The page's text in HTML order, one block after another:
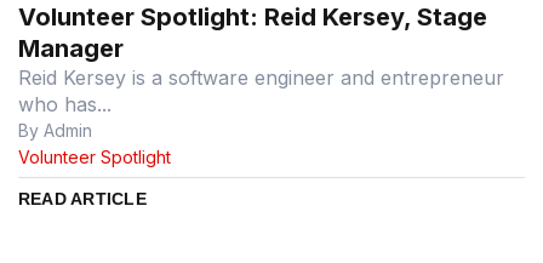
Volunteer Spotlight: Reid Kersey, Stage
Manager
Reid Kersey is a software engineer and entrepreneur
who has...
By Admin
Volunteer Spotlight
READ ARTICLE